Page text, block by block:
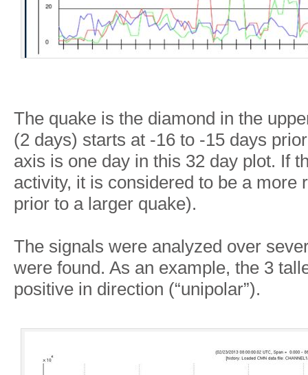
The quake is the diamond in the
(2 days) starts at -16 to -15 days
axis is one day in this 32 day plot. If
activity, it is considered to be a
prior to a larger quake).
The signals were analyzed over
were found. As an example, the 3
positive in direction (“unipolar”).